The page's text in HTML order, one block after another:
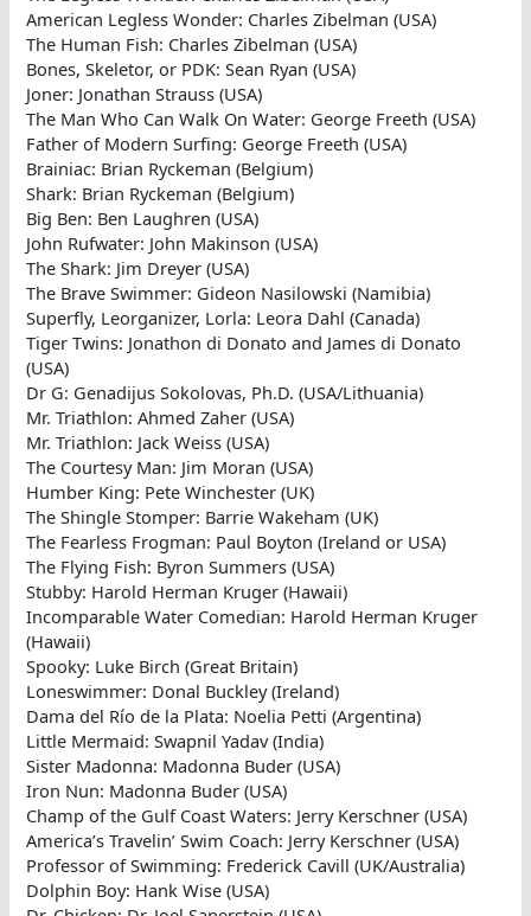
American Legless Wonder: Charles Zibelman (USA)
The Human Fish: Charles Zibelman (USA)
Bones, Skeletor, or PDK: Sean Ryan (USA)
Joner: Jonathan Strauss (USA)
The Man Who Can Walk On Water: George Freeth (USA)
Father of Modern Surfing: George Freeth (USA)
Brainiac: Brian Ryckeman (Belgium)
Shark: Brian Ryckeman (Belgium)
Big Ben: Ben Laughren (USA)
John Rufwater: John Makinson (USA)
The Shark: Jim Dreyer (USA)
The Brave Swimmer: Gideon Nasilowski (Namibia)
Superfly, Leorganizer, Lorla: Leora Dahl (Canada)
Tiger Twins: Jonathon di Donato and James di Donato
(USA)
Dr G: Genadijus Sokolovas, Ph.D. (USA/Lithuania)
Mr. Triathlon: Ahmed Zaher (USA)
Mr. Triathlon: Jack Weiss (USA)
The Courtesy Man: Jim Moran (USA)
Humber King: Pete Winchester (UK)
The Shingle Stomper: Barrie Wakeham (UK)
The Fearless Frogman: Paul Boyton (Ireland or USA)
The Flying Fish: Byron Summers (USA)
Stubby: Harold Herman Kruger (Hawaii)
Incomparable Water Comedian: Harold Herman Kruger
(Hawaii)
Spooky: Luke Birch (Great Britain)
Loneswimmer: Donal Buckley (Ireland)
Dama del Río de la Plata: Noelia Petti (Argentina)
Little Mermaid: Swapnil Yadav (India)
Sister Madonna: Madonna Buder (USA)
Iron Nun: Madonna Buder (USA)
Champ of the Gulf Coast Waters: Jerry Kerschner (USA)
America’s Travelin’ Swim Coach: Jerry Kerschner (USA)
Professor of Swimming: Frederick Cavill (UK/Australia)
Dolphin Boy: Hank Wise (USA)